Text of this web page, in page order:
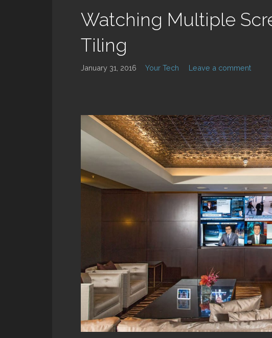
Watching Multiple
Tiling
January 31, 2016 Your Tech Leave a comment